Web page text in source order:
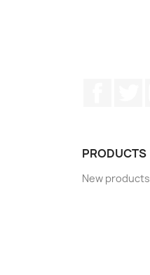
PRODUCTS
New products